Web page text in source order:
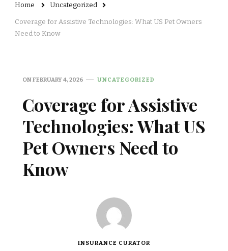
Home Uncategorized
Coverage for Assistive Technologies: What US Pet Owners
Need to Know
ONFEBRUARY 4, 2026 UNCATEGORIZED
Coverage for Assistive
Technologies: What US
Pet Owners Need to
Know
INSURANCE CURATOR